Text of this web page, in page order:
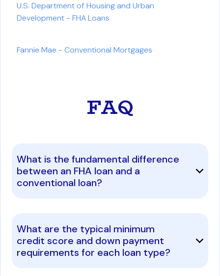
U.S. Department of Housing and Urban
Development - FHA Loans
Fannie Mae - Conventional Mortgages
FAQ
What is the fundamental difference
between an FHA loan and a
conventional loan?
What are the typical minimum
credit score and down payment
requirements for each loan type?